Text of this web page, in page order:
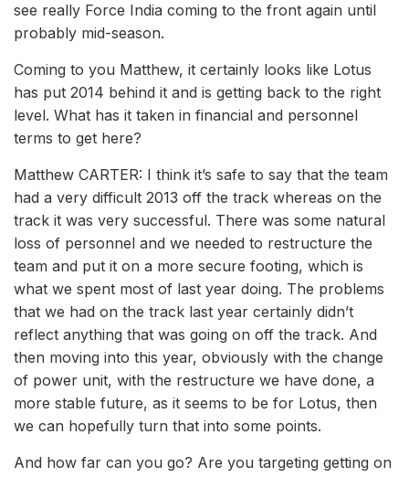
see really Force India coming to the front again until
probably mid-season.
Coming to you Matthew, it certainly looks like Lotus
has put 2014 behind it and is getting back to the right
level. What has it taken in financial and personnel
terms to get here?
Matthew CARTER: I think it’s safe to say that the team
had a very difficult 2013 off the track whereas on the
track it was very successful. There was some natural
loss of personnel and we needed to restructure the
team and put it on a more secure footing, which is
what we spent most of last year doing. The problems
that we had on the track last year certainly didn’t
reflect anything that was going on off the track. And
then moving into this year, obviously with the change
of power unit, with the restructure we have done, a
more stable future, as it seems to be for Lotus, then
we can hopefully turn that into some points.
And how far can you go? Are you targeting getting on